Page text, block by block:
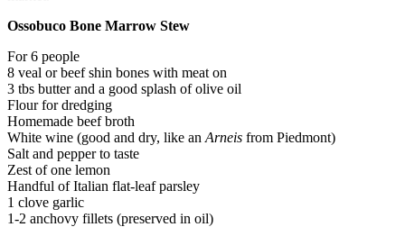
Ossobuco Bone Marrow Stew
For 6 people
8 veal or beef shin bones with meat on
3 tbs butter and a good splash of olive oil
Flour for dredging
Homemade beef broth
White wine (good and dry, like an Arneis from Piedmont)
Salt and pepper to taste
Zest of one lemon
Handful of Italian flat-leaf parsley
1 clove garlic
1-2 anchovy fillets (preserved in oil)